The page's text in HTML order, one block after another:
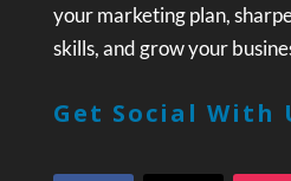
your marketing plan,
skills, and grow your
Get Social With